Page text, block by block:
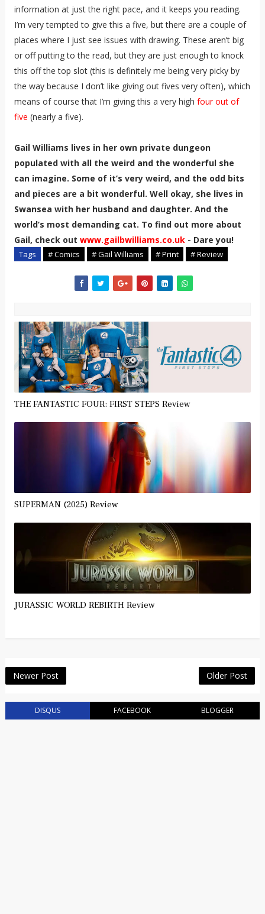
information at just the right pace, and it keeps you reading.
I’m very tempted to give this a five, but there are a couple of
places where I just see issues with drawing. These aren’t big
or off putting to the read, but they are just enough to knock
this off the top slot (this is definitely me being very picky by
the way because I don’t like giving out fives very often), which
means of course that I’m giving this a very high four out of
five (nearly a five).
Gail Williams lives in her own private dungeon
populated with all the weird and the wonderful she
can imagine. Some of it’s very weird, and the odd bits
and pieces are a bit wonderful. Well okay, she lives in
Swansea with her husband and daughter. And the
world’s most demanding cat. To find out more about
Gail, check out www.gailbwilliams.co.uk- Dare you!
Tags # Comics # Gail Williams # Print # Review
THE FANTASTIC FOUR: FIRST STEPS Review
SUPERMAN (2025) Review
JURASSIC WORLD REBIRTH Review
Newer Post Older Post
DISQUS FACEBOOK BLOGGER